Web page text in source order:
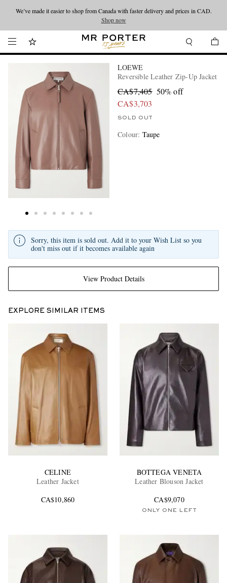
Looking ahead – style inspiration from the new collections.Shop now
We’ve made it easier to shop from Canada with faster delivery and prices in CAD.
Shop now
LOEWE
Reversible Leather Zip-Up Jacket
CA$7,405 50% off
CA$3,703
SOLD OUT
Colour: Taupe
View Product Details
Sorry, this item is sold out. Add it to your Wish List so you
don't miss out if it becomes available again
EXPLORE SIMILAR ITEMS
CELINE
Leather Jacket
CA$10,860
BOTTEGA VENETA
Leather Blouson Jacket
CA$9,070
ONLY ONE LEFT